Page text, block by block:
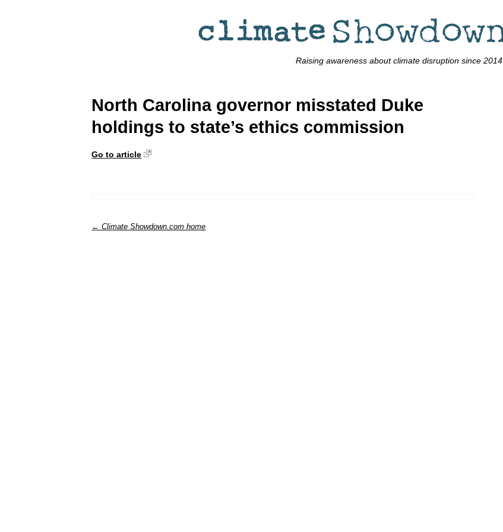
Raising awareness about climate disruption since 2014
North Carolina governor misstated Duke
holdings to state’s ethics commission
Go to article
← Climate Showdown.com home